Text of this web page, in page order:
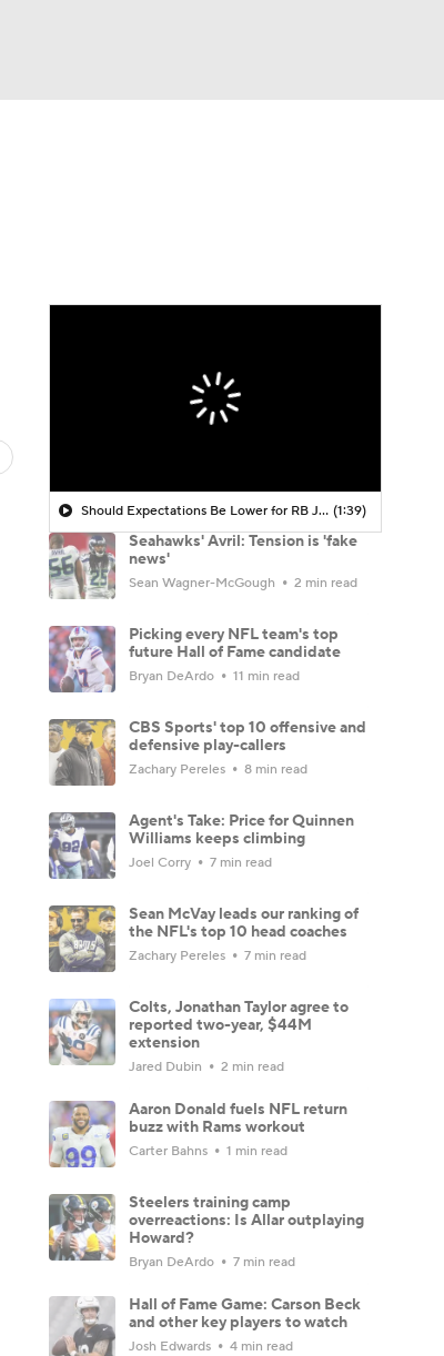
Should Expectations Be Lower for RB Jeremiyah Love? (1:39)
Seahawks' Avril: Tension is 'fake
news'
Sean Wagner-McGough 2 min read
Picking every NFL team's top
future Hall of Fame candidate
Bryan DeArdo 11 min read
CBS Sports' top 10 offensive and
defensive play-callers
Zachary Pereles 8 min read
Agent's Take: Price for Quinnen
Williams keeps climbing
Joel Corry 7 min read
Sean McVay leads our ranking of
the NFL's top 10 head coaches
Zachary Pereles 7 min read
Colts, Jonathan Taylor agree to
reported two-year, $44M
extension
Jared Dubin 2 min read
Aaron Donald fuels NFL return
buzz with Rams workout
Carter Bahns 1 min read
Steelers training camp
overreactions: Is Allar outplaying
Howard?
Bryan DeArdo 7 min read
Hall of Fame Game: Carson Beck
and other key players to watch
Josh Edwards 4 min read